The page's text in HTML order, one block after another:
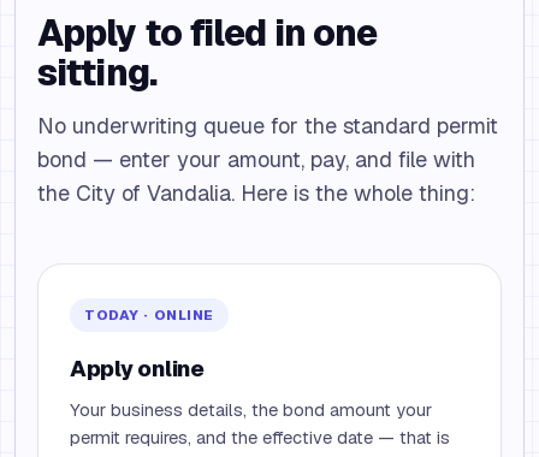
Apply to filed in one
sitting.
No underwriting queue for the standard permit
bond — enter your amount, pay, and file with
the City of Vandalia. Here is the whole thing:
TODAY · ONLINE
Apply online
Your business details, the bond amount your
permit requires, and the effective date — that is